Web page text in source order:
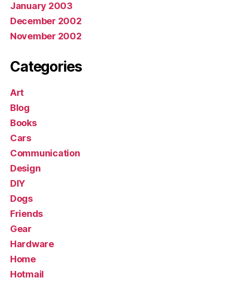
January 2003
December 2002
November 2002
Categories
Art
Blog
Books
Cars
Communication
Design
DIY
Dogs
Friends
Gear
Hardware
Home
Hotmail